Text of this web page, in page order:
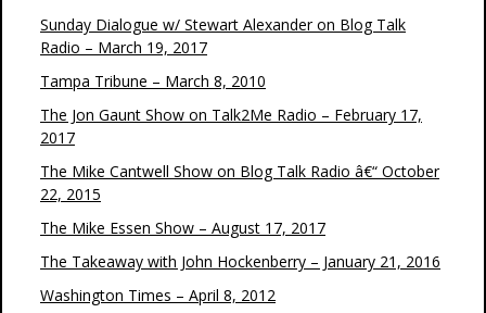
Sunday Dialogue w/ Stewart Alexander on Blog Talk
Radio – March 19, 2017
Tampa Tribune – March 8, 2010
The Jon Gaunt Show on Talk2Me Radio – February 17,
2017
The Mike Cantwell Show on Blog Talk Radio â€“ October
22, 2015
The Mike Essen Show – August 17, 2017
The Takeaway with John Hockenberry – January 21, 2016
Washington Times – April 8, 2012